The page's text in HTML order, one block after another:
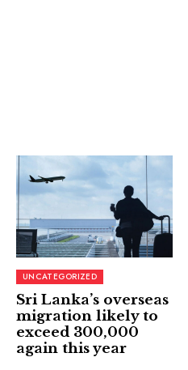
UNCATEGORIZED
Sri Lanka’s overseas
migration likely to
exceed 300,000
again this year